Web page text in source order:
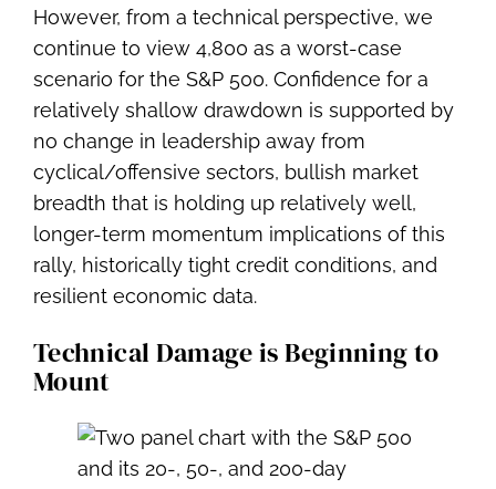
However, from a technical perspective, we
continue to view 4,800 as a worst-case
scenario for the S&P 500. Confidence for a
relatively shallow drawdown is supported by
no change in leadership away from
cyclical/offensive sectors, bullish market
breadth that is holding up relatively well,
longer-term momentum implications of this
rally, historically tight credit conditions, and
resilient economic data.
Technical Damage is Beginning to
Mount